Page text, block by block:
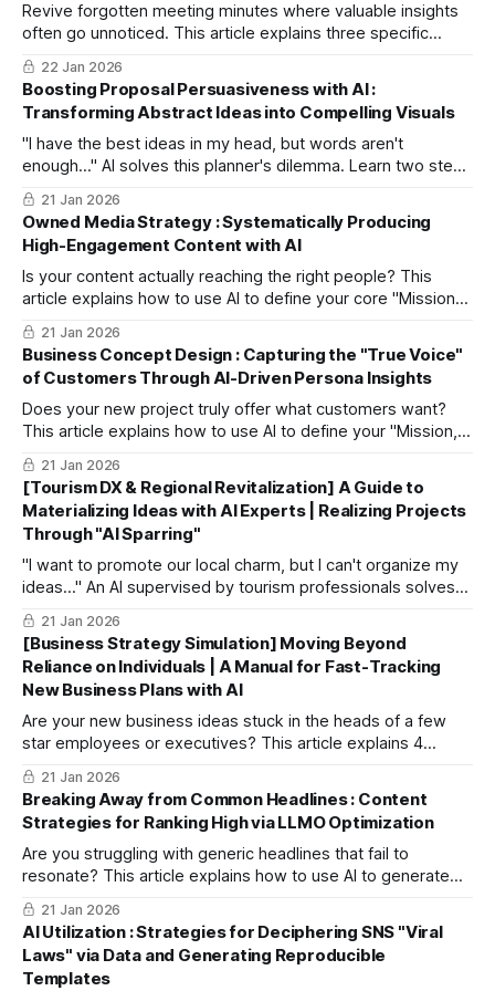
Revive forgotten meeting minutes where valuable insights
often go unnoticed. This article explains three specific
steps of "Knowledge DX," using AI to extract critical
expertise from records and automatically convert them into
"Training Manuals" that turn new staff into immediate
assets.
22 Jan 2026
Boosting Proposal Persuasiveness with AI :
Transforming Abstract Ideas into Compelling Visuals
"I have the best ideas in my head, but words aren't
enough..." AI solves this planner's dilemma. Learn two steps
to convert abstract concepts into concrete images without
design skills. Increase project clarity and speed up
consensus-building among stakeholders.
21 Jan 2026
Owned Media Strategy : Systematically Producing
High-Engagement Content with AI
Is your content actually reaching the right people? This
article explains how to use AI to define your core "Mission"
and automatically design a consistent content marketing
strategy. Move away from ad-hoc posts and build a system
that cultivates true fans.
21 Jan 2026
Business Concept Design : Capturing the "True Voice"
of Customers Through AI-Driven Persona Insights
Does your new project truly offer what customers want?
This article explains how to use AI to define your "Mission,"
auto-generate realistic "Personas," and uncover deep
customer insights through AI dialogue. Dramatically improve
your project's clarity and success.
21 Jan 2026
[Tourism DX & Regional Revitalization] A Guide to
Materializing Ideas with AI Experts | Realizing Projects
Through "AI Sparring"
"I want to promote our local charm, but I can't organize my
ideas..." An AI supervised by tourism professionals solves
this. This article explains how to turn abstract ideas into
concrete, feasible plans within budget and time constraints
through "sparring" sessions with specialized AI.
21 Jan 2026
[Business Strategy Simulation] Moving Beyond
Reliance on Individuals | A Manual for Fast-Tracking
New Business Plans with AI
Are your new business ideas stuck in the heads of a few
star employees or executives? This article explains 4
specific steps to use AI as a strategic partner, elevating
individualized ideas into "winning business plans" backed
by objective data and expertise.
21 Jan 2026
Breaking Away from Common Headlines : Content
Strategies for Ranking High via LLMO Optimization
Are you struggling with generic headlines that fail to
resonate? This article explains how to use AI to generate
"captivating headlines" that capture search intent and
emotion while designing content optimized for LLMO to
secure top search rankings and engage both readers and
AI.
21 Jan 2026
AI Utilization : Strategies for Deciphering SNS "Viral
Laws" via Data and Generating Reproducible
Templates